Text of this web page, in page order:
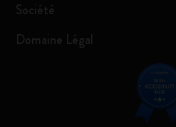
Société
Domaine Légal